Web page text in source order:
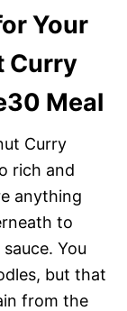
Your
Curry
Meal
Curry
rich and
anything
to
You
but that
from the